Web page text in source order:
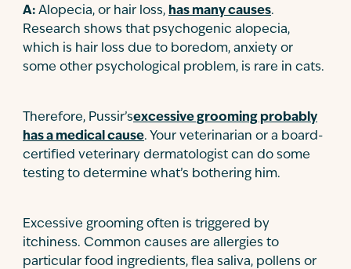
A: Alopecia, or hair loss, has many causes.
Research shows that psychogenic alopecia,
which is hair loss due to boredom, anxiety or
some other psychological problem, is rare in cats.
Therefore, Pussir’sexcessive grooming probably
has a medical cause. Your veterinarian or a board-
certified veterinary dermatologist can do some
testing to determine what’s bothering him.
Excessive grooming often is triggered by
itchiness. Common causes are allergies to
particular food ingredients, flea saliva, pollens or